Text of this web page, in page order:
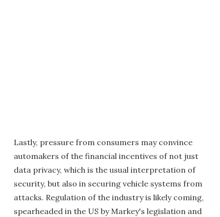
Lastly, pressure from consumers may convince
automakers of the financial incentives of not just
data privacy, which is the usual interpretation of
security, but also in securing vehicle systems from
attacks. Regulation of the industry is likely coming,
spearheaded in the US by Markey's legislation and